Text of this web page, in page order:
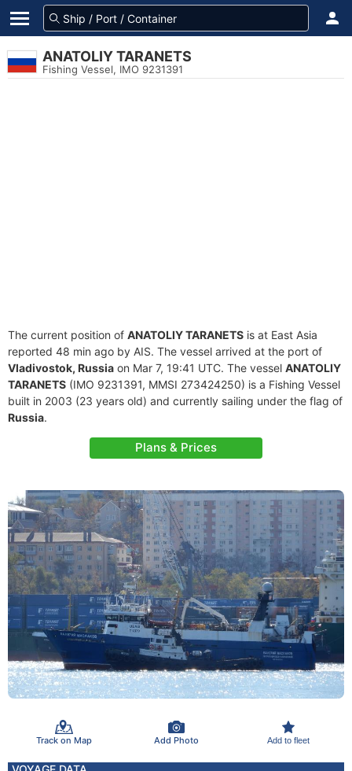
ANATOLIY TARANETS
Fishing Vessel, IMO 9231391
The current position of ANATOLIY TARANETS is at East Asia
reported 48 min ago by AIS. The vessel arrived at the port of
Vladivostok, Russia on Mar 7, 19:41 UTC. The vessel ANATOLIY
TARANETS (IMO 9231391, MMSI 273424250) is a Fishing Vessel
built in 2003 (23 years old) and currently sailing under the flag of
Russia.
Plans & Prices
Track on Map Add Photo Add to fleet